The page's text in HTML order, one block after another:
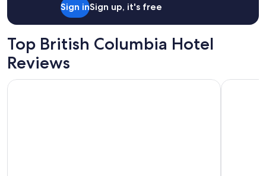
for
adults.
Prices
and
subject
Sign inSign up, it's free
Top British Columbia Hotel
Reviews
Harrison Hot Springs Resort and Spa Divya